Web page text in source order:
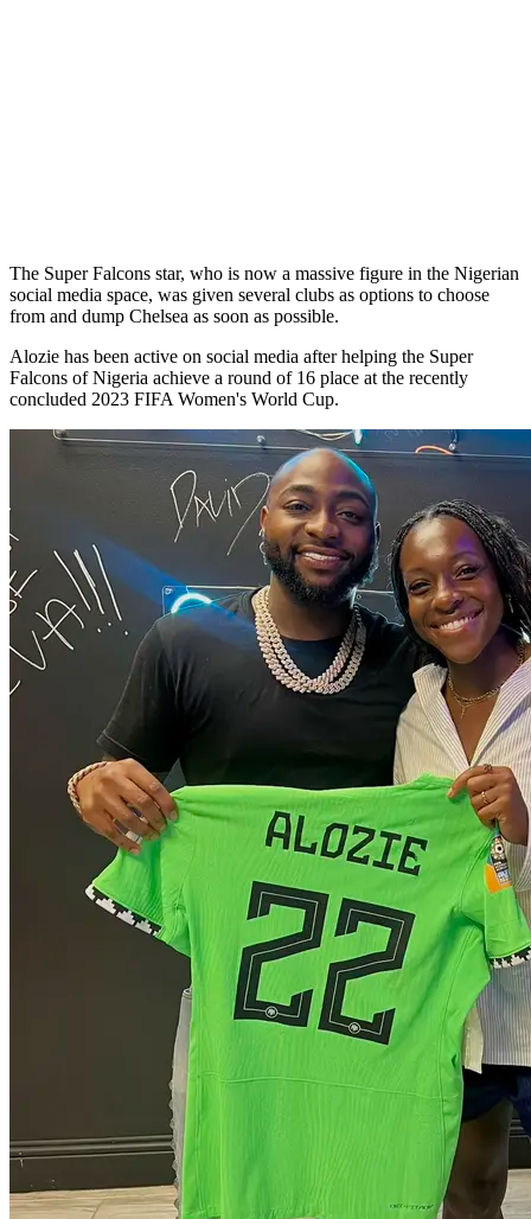
The Super Falcons star, who is now a massive figure in the Nigerian
social media space, was given several clubs as options to choose
from and dump Chelsea as soon as possible.
Alozie has been active on social media after helping the Super
Falcons of Nigeria achieve a round of 16 place at the recently
concluded 2023 FIFA Women's World Cup.